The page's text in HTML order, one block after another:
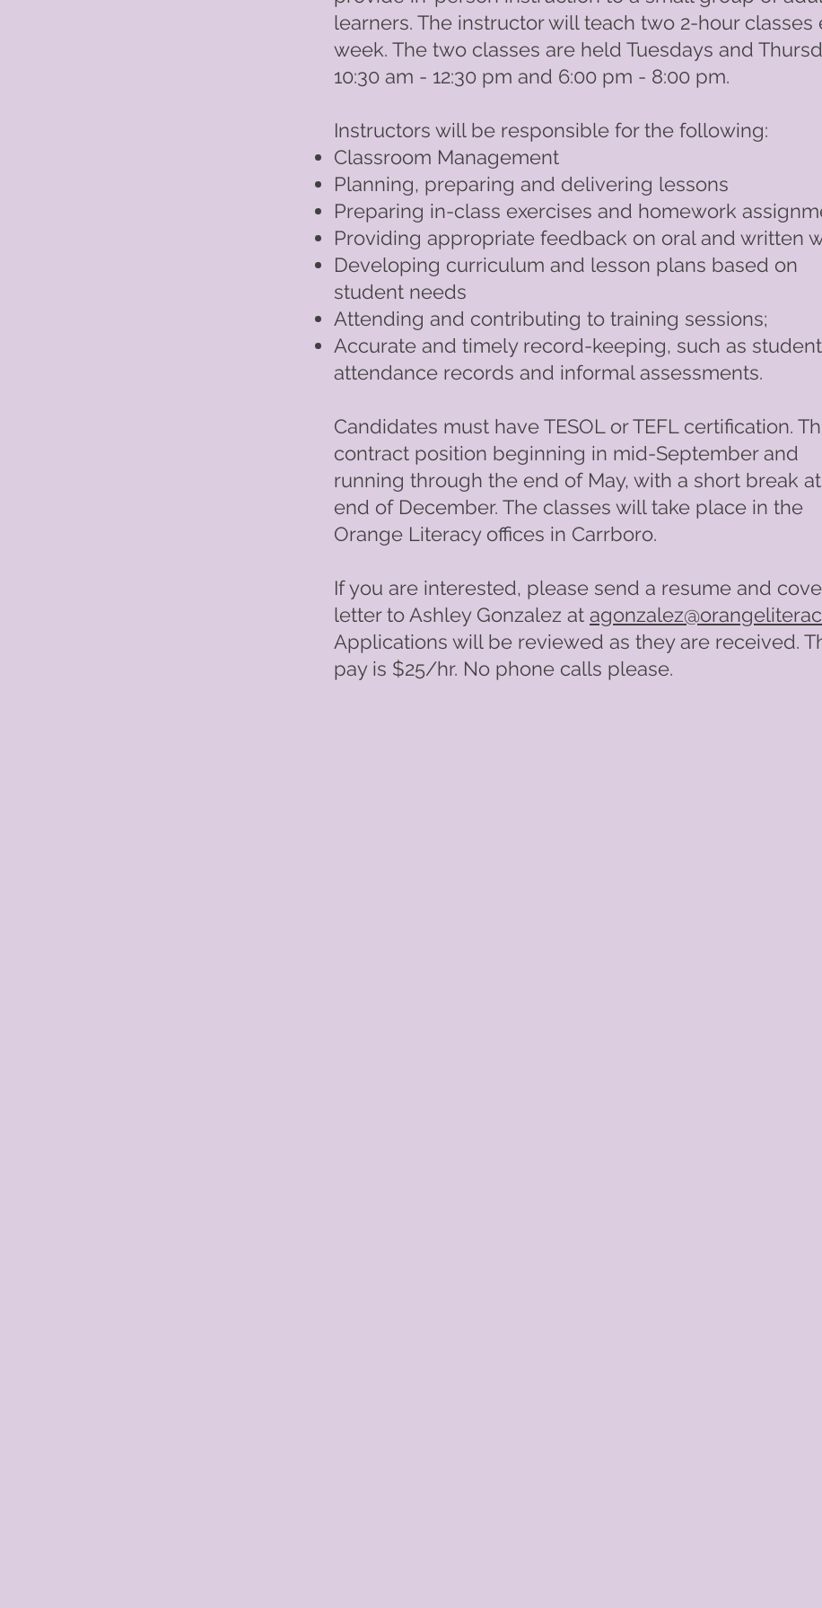
learners. The instructor will teach two 2-hour classes
week. The two classes are held Tuesdays and
10:30 am - 12:30 pm and 6:00 pm - 8:00 pm.
Instructors will be responsible for the following:
Classroom Management
Planning, preparing and delivering lessons
Preparing in-class exercises and homework
Providing appropriate feedback on oral and written
Developing curriculum and lesson plans based on
student needs
Attending and contributing to training sessions;
Accurate and timely record-keeping, such as student
attendance records and informal assessments.
Candidates must have TESOL or TEFL certification.
contract position beginning in mid-September and
running through the end of May, with a short break
end of December. The classes will take place in the
Orange Literacy offices in Carrboro.
If you are interested, please send a resume and
letter to Ashley Gonzalez at
Applications will be reviewed as they are received.
pay is $25/hr. No phone calls please.